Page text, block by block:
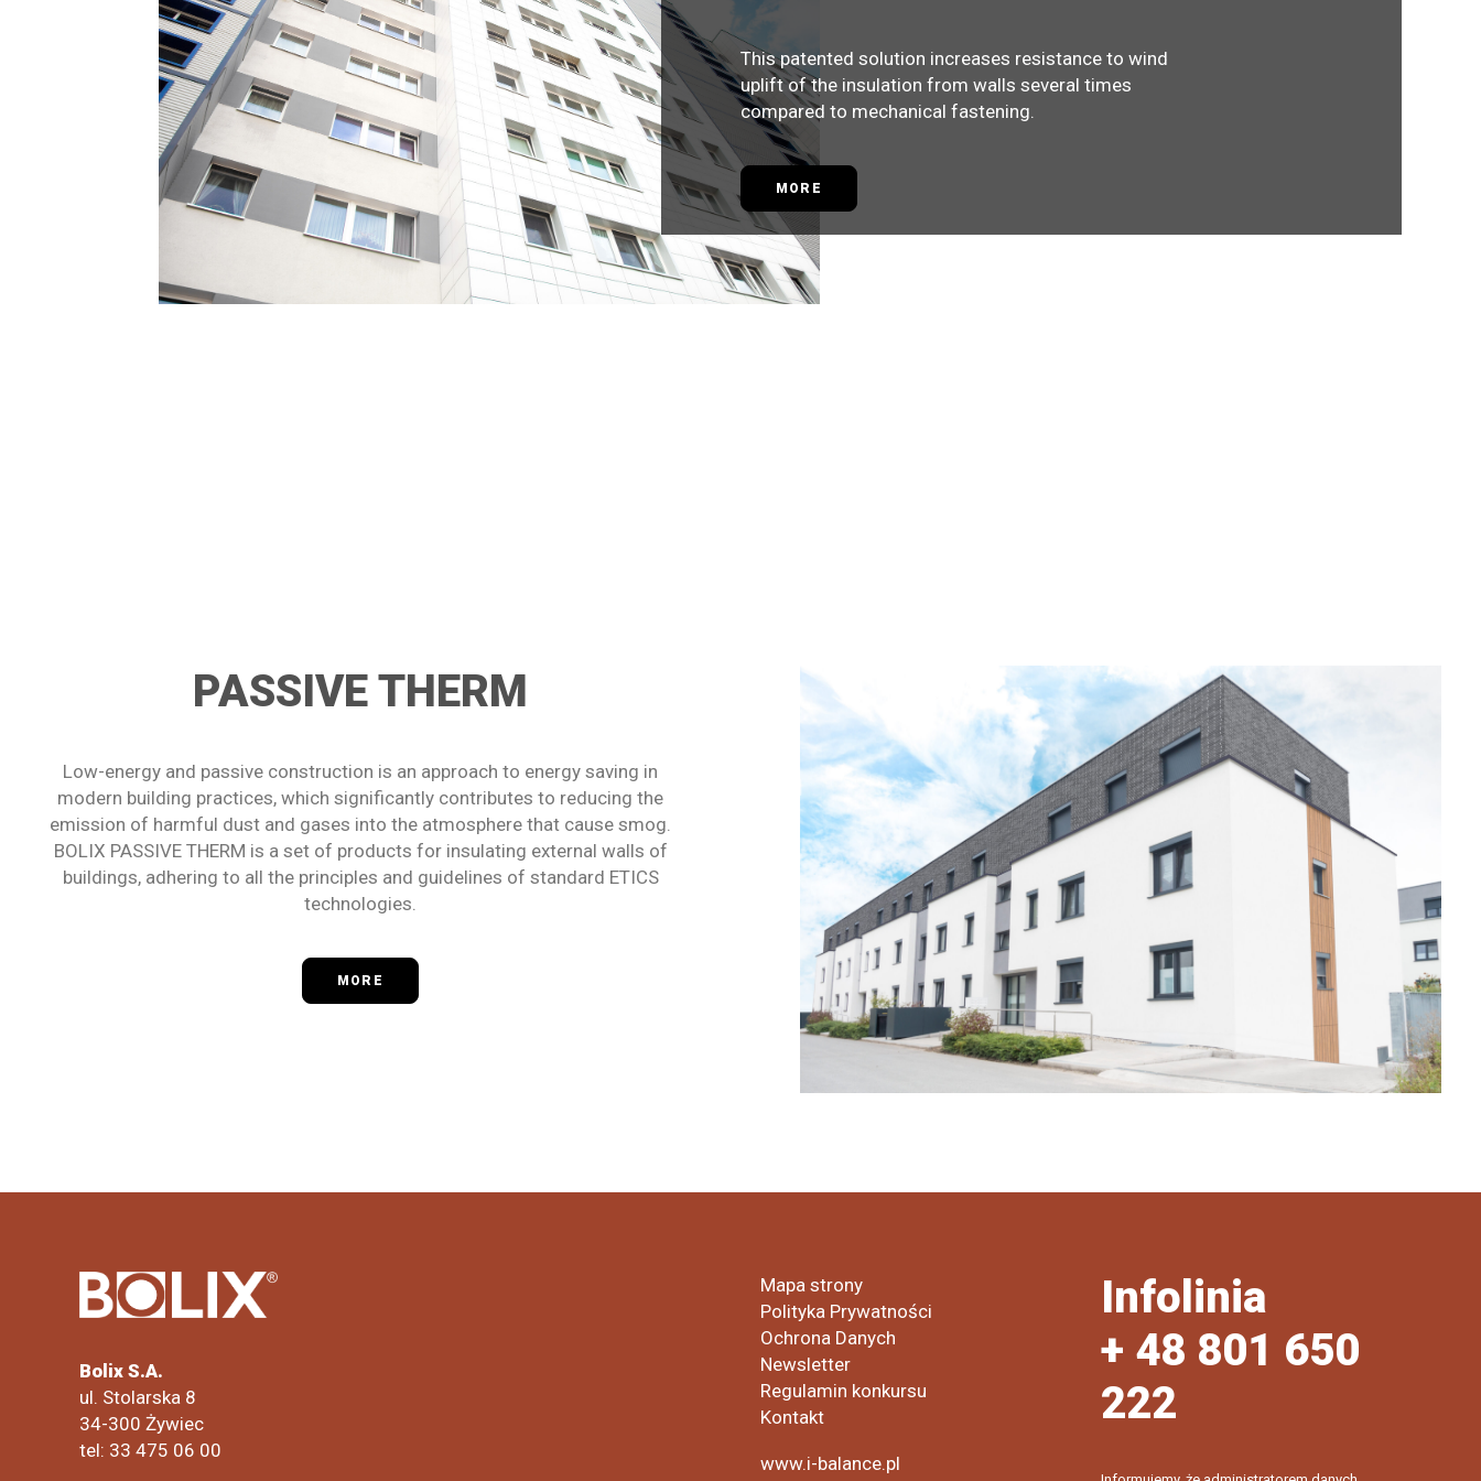
This patented solution increases resistance to wind
uplift of the insulation from walls several times
compared to mechanical fastening.
MORE
PASSIVE THERM
Low-energy and passive construction is an approach to energy saving in
modern building practices, which significantly contributes to reducing the
emission of harmful dust and gases into the atmosphere that cause smog.
BOLIX PASSIVE THERM is a set of products for insulating external walls of
buildings, adhering to all the principles and guidelines of standard ETICS
technologies.
MORE
Bolix S.A.
ul. Stolarska 8
34-300 Żywiec
tel: 33 475 06 00
Mapa strony
Polityka Prywatności
Ochrona Danych
Newsletter
Regulamin konkursu
Kontakt
www.i-balance.pl
Infolinia
+ 48 801 650
222